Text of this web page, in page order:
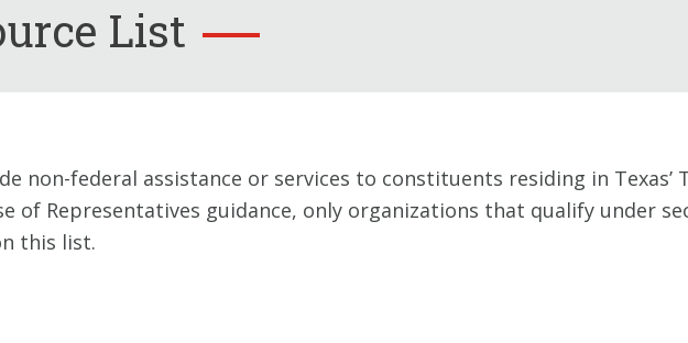
List
non-federal assistance or services to constituents residing in Texas’
of Representatives guidance, only organizations that qualify under
this list.